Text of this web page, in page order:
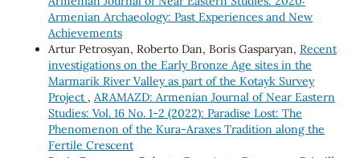
Armenian Archaeology: Past Experiences and New
Achievements
Artur Petrosyan, Roberto Dan, Boris Gasparyan, Recent
investigations on the Early Bronze Age sites in the
Marmarik River Valley as part of the Kotayk Survey
Project , ARAMAZD: Armenian Journal of Near Eastern
Studies: Vol. 16 No. 1-2 (2022): Paradise Lost: The
Phenomenon of the Kura-Araxes Tradition along the
Fertile Crescent